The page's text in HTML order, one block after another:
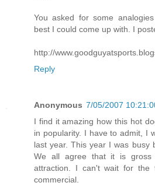
You asked for some
best I could come up with. I
http://
Reply
Anonymous 7/05/2007
I find it amazing how this hot
in popularity. I have to admit, I
last year. This year I was busy
We all agree that it is
attraction. I can't wait for the
commercial.